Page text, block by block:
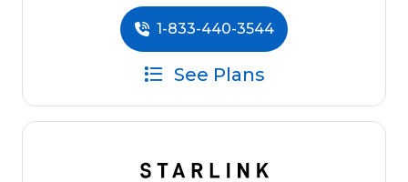
1-833-440-3544
See Plans